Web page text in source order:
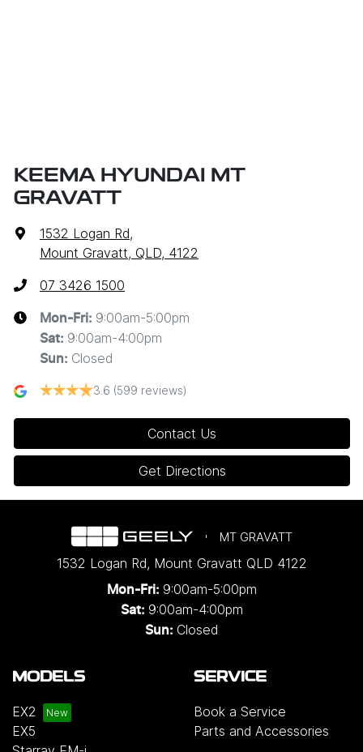
KEEMA HYUNDAI MT
GRAVATT
1532 Logan Rd,
Mount Gravatt, QLD, 4122
07 3426 1500
Mon-Fri: 9:00am-5:00pm
Sat: 9:00am-4:00pm
Sun: Closed
3.6 (599 reviews)
Contact Us
Get Directions
MT GRAVATT
1532 Logan Rd, Mount Gravatt QLD 4122
Mon-Fri: 9:00am-5:00pm
Sat: 9:00am-4:00pm
Sun: Closed
MODELS
EX2
EX5
SERVICE
Book a Service
Parts and Accessories